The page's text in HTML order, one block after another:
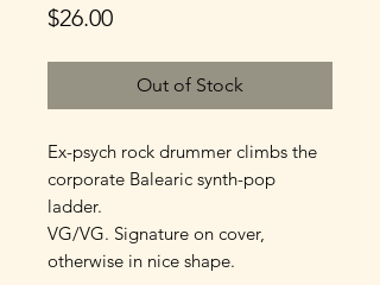
$26.00Price
Out of Stock
Ex-psych rock drummer climbs the
corporate Balearic synth-pop
ladder.
VG/VG. Signature on cover,
otherwise in nice shape.